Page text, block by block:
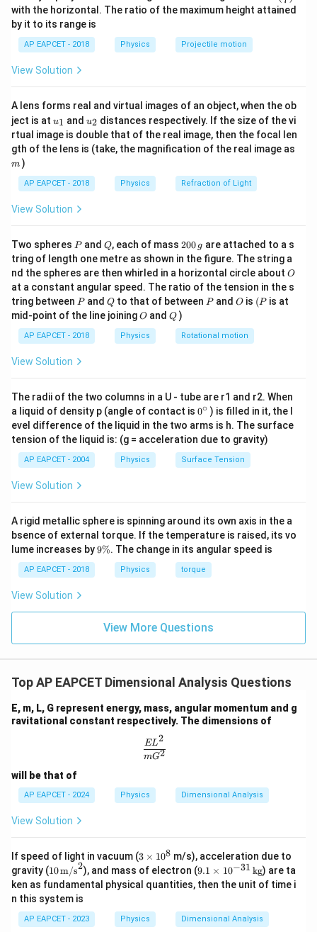
Given,
E(t)=\alpha t-\beta t^3
E(t) = βt3
Since both terms on the right side represent energy,
Step 2: Find the dimension of\alpha
α.
From the term
So,
[\alpha][T]=[ML^2T^{-2}]
[ ][ ] = [ 2 −2]
Therefore,
[\alpha]=\frac{[ML^2T^{-
[α] =
[ −2]
Step 3: Find the dimension of\beta
β.
From the term
[\beta t^3]=[E]
[β t 3] = [E]
So,
[\beta]=\frac{[ML^2T^{-
[ML T ]
[\beta]=[ML^2T^{-5}]
[β] = [ML2 T−5]
Step 4: Final conclusion.
\alpha
\boxed{[ML^2T^{-3}]\
2T −3] ML2 T − 5 ]
n^
{-
\lef
t(
\ri
gh
with the horizontal. The ratio of the maximum height attained
by it to its range is
AP EAPCET - 2018 Physics Projectile motion
View Solution
A lens forms real and virtual images of an object, when the ob
ject is at u_
{1}
u1 and u_
{2}
u2 distances respectively. If the size of the vi
rtual image is double that of the real image, then the focal len
gth of the lens is (take, the magnification of the real image as
m )
AP EAPCET - 2018 Physics Refraction of Light
View Solution
Two spheres P
Pand Q
Q, each of mass 2
0
0
\,
g
200 g are attached to a s
tring of length one metre as shown in the figure. The string a
nd the spheres are then whirled in a horizontal circle about O
O
at a constant angular speed. The ratio of the tension in the s
tring between P
Pand Q
Qto that of between P
Pand O
O is (P
(P is at
mid-point of the line joiningO
O andQ
Q )
AP EAPCET - 2018 Physics Rotational motion
View Solution
The radii of the two columns in a U - tube are r1 and r2. When
a liquid of density p (angle of contact is 0
{}
^
\c
ir
c
0∘ ) is filled in it, the l
evel difference of the liquid in the two arms is h. The surface
tension of the liquid is: (g = acceleration due to gravity)
AP EAPCET - 2004 Physics Surface Tension
View Solution
A rigid metallic sphere is spinning around its own axis in the a
bsence of external torque. If the temperature is raised, its vo
lume increases by9
9%. The change in its angular speed is
AP EAPCET - 2018 Physics torque
View Solution
View More Questions
Top AP EAPCET Dimensional Analysis Questions
E, m, L, G represent energy, mass, angular momentum and g
ravitational constant respectively. The dimensions of
\frac{EL^2}{mG^2}
mG2
EL2
will be that of
AP EAPCET - 2024 Physics Dimensional Analysis
View Solution
If speed of light in vacuum (3
\t
i
m
1
0
3 × 108 m/s), acceleration due to
gravity (10
\,
\tex
t
{m/
s}^
10m/s2), and mass of electron (9.
1
\t
m
es
9.1 × 10−31 kg) are ta
ken as fundamental physical quantities, then the unit of time i
n this system is
AP EAPCET - 2023 Physics Dimensional Analysis